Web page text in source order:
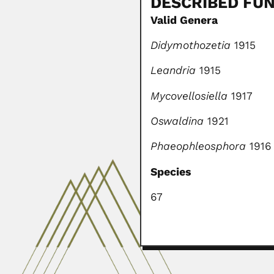
Valid Genera
Didymothozetia 1915
Leandria 1915
Mycovellosiella 1917
Oswaldina 1921
Phaeophleosphora 1916
Species
67